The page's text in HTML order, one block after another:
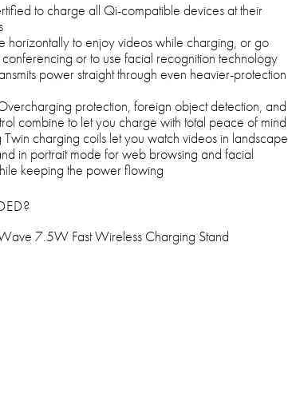
to charge all Qi-compatible devices at their
horizontally to enjoy videos while charging, or go
or to use facial recognition technology
power straight through even heavier-protection
protection, foreign object detection, and
combine to let you charge with total peace of mind
Twin charging coils let you watch videos in landscape
in portrait mode for web browsing and facial
keeping the power flowing
7.5W Fast Wireless Charging Stand